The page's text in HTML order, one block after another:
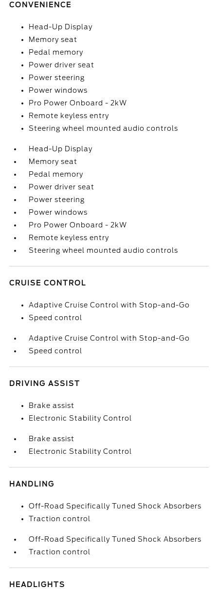
CONVENIENCE
Head-Up Display
Memory seat
Pedal memory
Power driver seat
Power steering
Power windows
Pro Power Onboard - 2kW
Remote keyless entry
Steering wheel mounted audio controls
Head-Up Display
Memory seat
Pedal memory
Power driver seat
Power steering
Power windows
Pro Power Onboard - 2kW
Remote keyless entry
Steering wheel mounted audio controls
CRUISE CONTROL
Adaptive Cruise Control with Stop-and-Go
Speed control
Adaptive Cruise Control with Stop-and-Go
Speed control
DRIVING ASSIST
Brake assist
Electronic Stability Control
Brake assist
Electronic Stability Control
HANDLING
Off-Road Specifically Tuned Shock Absorbers
Traction control
Off-Road Specifically Tuned Shock Absorbers
Traction control
HEADLIGHTS